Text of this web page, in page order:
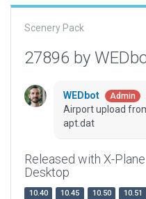
Scenery Pack
27896 by
WEDbot Admin
Airport upload
apt.dat
Released with X-Plane
Desktop
10.40 10.45 10.50
10.51